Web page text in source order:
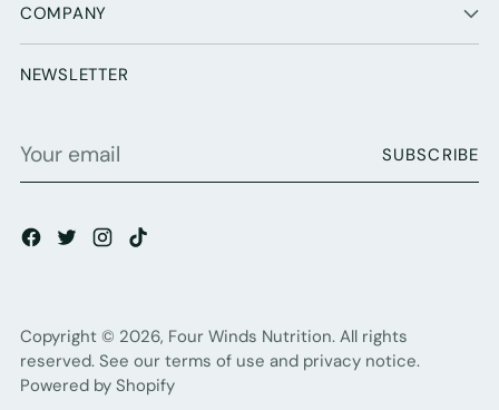
COMPANY
NEWSLETTER
Your
SUBSCRIBE
Copyright © 2026, Four Winds Nutrition. All rights
reserved. See our terms of use and privacy notice.
Powered by Shopify